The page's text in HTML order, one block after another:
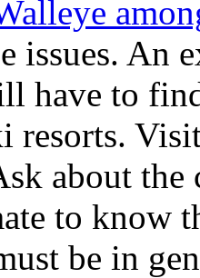
issues. An
have to
resorts.
about
to know
be in